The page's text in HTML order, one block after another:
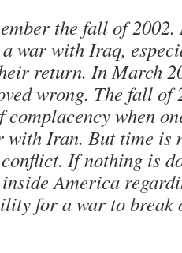
the fall of
war with Iraq,
return. In March
wrong. The fall
complacency when
Iran. But time is
If nothing is
America
for a war to break